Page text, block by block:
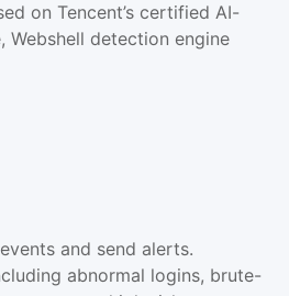
on Tencent’s certified AI-
Webshell detection engine
and send alerts.
abnormal logins, brute-